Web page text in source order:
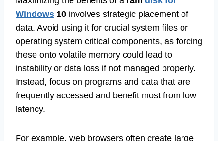
Windows 10 involves strategic placement of
data. Avoid using it for crucial system files or
operating system critical components, as forcing
these onto volatile memory could lead to
instability or data loss if not managed properly.
Instead, focus on programs and data that are
frequently accessed and benefit most from low
latency.
For example, web browsers often create large